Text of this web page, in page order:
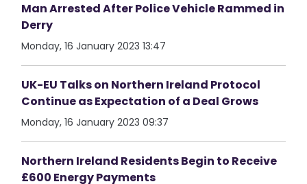
Man Arrested After Police Vehicle Rammed in
Derry
Monday, 16 January 2023 13:47
UK-EU Talks on Northern Ireland Protocol
Continue as Expectation of a Deal Grows
Monday, 16 January 2023 09:37
Northern Ireland Residents Begin to Receive
£600 Energy Payments